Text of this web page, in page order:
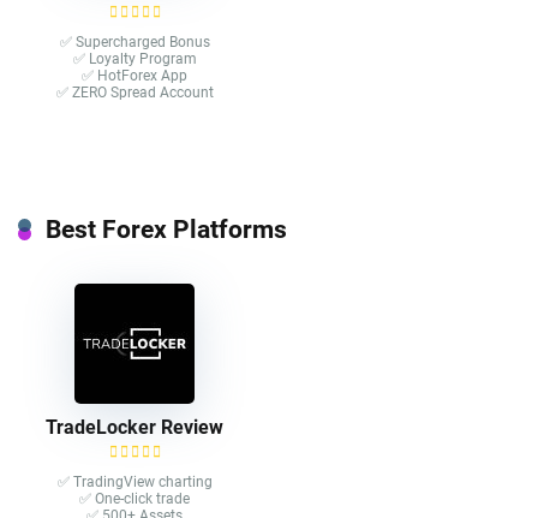
✅ Supercharged Bonus
✅ Loyalty Program
✅ HotForex App
✅ ZERO Spread Account
Best Forex Platforms
TradeLocker Review
✅ TradingView charting
✅ One-click trade​